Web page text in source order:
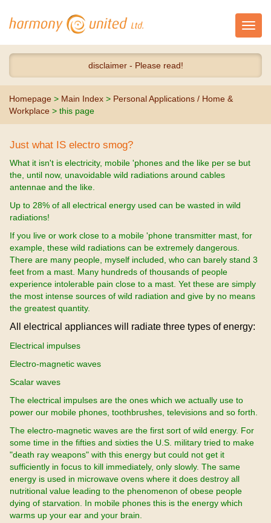
disclaimer - Please read!
Homepage > Main Index > Personal Applications / Home &
Workplace > this page
Just what IS electro smog?
What it isn't is electricity, mobile 'phones and the like per se but
the, until now, unavoidable wild radiations around cables
antennae and the like.
Up to 28% of all electrical energy used can be wasted in wild
radiations!
If you live or work close to a mobile 'phone transmitter mast, for
example, these wild radiations can be extremely dangerous.
There are many people, myself included, who can barely stand 3
feet from a mast. Many hundreds of thousands of people
experience intolerable pain close to a mast. Yet these are simply
the most intense sources of wild radiation and give by no means
the greatest quantity.
All electrical appliances will radiate three types of energy:
Electrical impulses
Electro-magnetic waves
Scalar waves
The electrical impulses are the ones which we actually use to
power our mobile phones, toothbrushes, televisions and so forth.
The electro-magnetic waves are the first sort of wild energy. For
some time in the fifties and sixties the U.S. military tried to make
"death ray weapons" with this energy but could not get it
sufficiently in focus to kill immediately, only slowly. The same
energy is used in microwave ovens where it does destroy all
nutritional value leading to the phenomenon of obese people
dying of starvation. In mobile phones this is the energy which
warms up your ear and your brain.